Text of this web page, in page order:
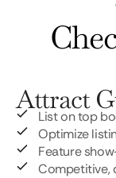
Attract
List on top
Optimize
Feature
Competitive,